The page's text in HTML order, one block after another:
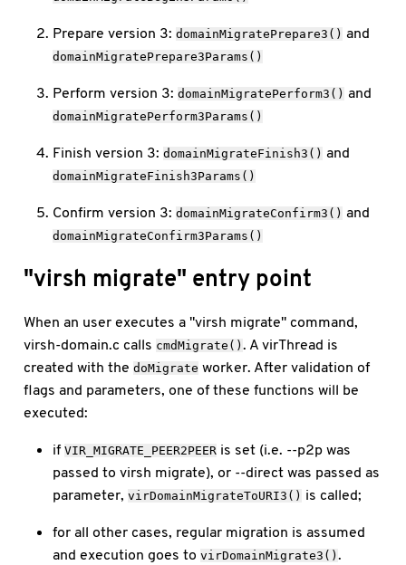
Prepare version 3:domainMigratePrepare3() and
domainMigratePrepare3Params()
Perform version 3:domainMigratePerform3() and
domainMigratePerform3Params()
Finish version 3:domainMigrateFinish3() and
domainMigrateFinish3Params()
Confirm version 3:domainMigrateConfirm3() and
domainMigrateConfirm3Params()
"virsh migrate" entry point
When an user executes a "virsh migrate" command,
virsh-domain.c calls cmdMigrate(). A virThread is
created with thedoMigrate worker. After validation of
flags and parameters, one of these functions will be
executed:
ifVIR_MIGRATE_PEER2PEER is set (i.e. --p2p was
passed to virsh migrate), or --direct was passed as
parameter,virDomainMigrateToURI3() is called;
for all other cases, regular migration is assumed
and execution goes tovirDomainMigrate3().